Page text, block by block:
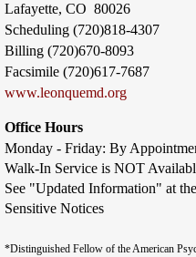
Lafayette, CO 80026
Scheduling (720)818-4307
Billing (720)670-8093
​Facsimile (720)617-7687
​www.leonquemd.org
Office Hours
Monday - Friday: By
Walk-In Service is NOT Availabl
See "Updated Information" at
Sensitive Notices
*Distinguished Fellow of the American